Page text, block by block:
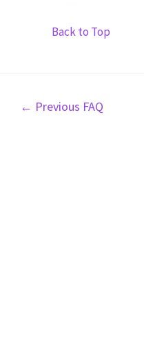
Back to Top
← Previous FAQ